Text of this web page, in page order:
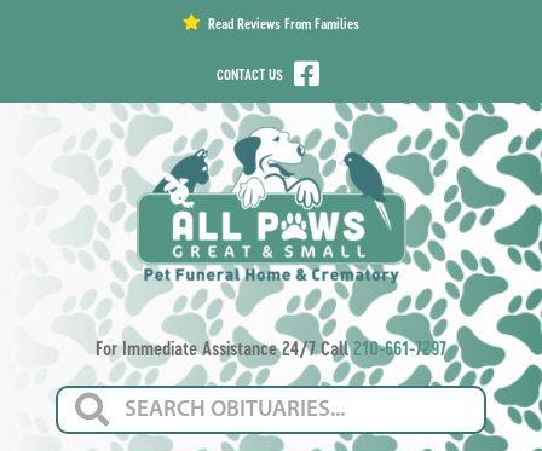
Read Reviews From Families
CONTACT US
For Immediate Assistance 24/7 Call210-661-7297